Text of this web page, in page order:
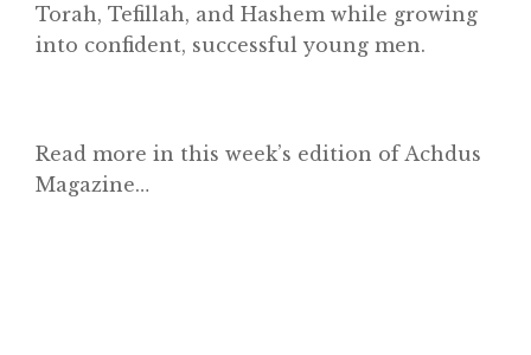
Torah, Tefillah, and Hashem while growing
into confident, successful young men.
Read more in this week’s edition of Achdus
Magazine…